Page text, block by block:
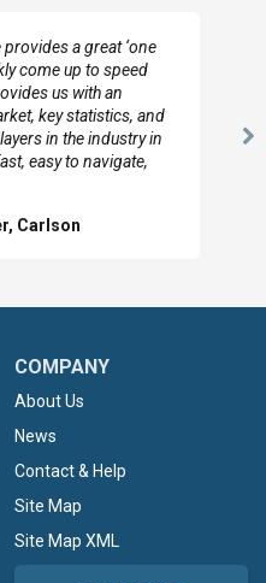
a great ‘one
come up to speed
us with an
key statistics, and
in the industry in
easy to navigate,
Carlson
COMPANY
About Us
News
Contact & Help
Site Map
Site Map XML